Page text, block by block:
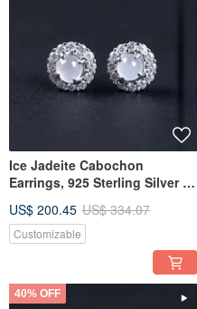
Ice Jadeite Cabochon
Earrings, 925 Sterling Silver |
Jadeite | Gift Idea
US$ 200.45 US$ 334.07
Customizable
40% OFF